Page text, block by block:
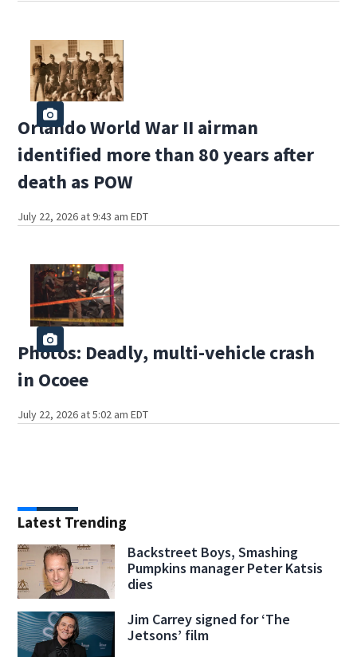
Orlando World War II airman
identified more than 80 years after
death as POW
July 22, 2026 at 9:43 am EDT
Photos: Deadly, multi-vehicle crash
in Ocoee
July 22, 2026 at 5:02 am EDT
Latest Trending
Backstreet Boys, Smashing
Pumpkins manager Peter Katsis
dies
Jim Carrey signed for ‘The
Jetsons’ film